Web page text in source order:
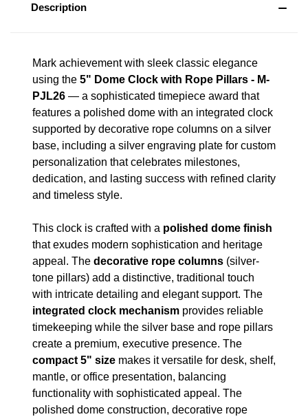
Description
Mark achievement with sleek classic elegance
using the 5" Dome Clock with Rope Pillars - M-
PJL26 — a sophisticated timepiece award that
features a polished dome with an integrated clock
supported by decorative rope columns on a silver
base, including a silver engraving plate for custom
personalization that celebrates milestones,
dedication, and lasting success with refined clarity
and timeless style.
This clock is crafted with a polished dome finish
that exudes modern sophistication and heritage
appeal. The decorative rope columns (silver-
tone pillars) add a distinctive, traditional touch
with intricate detailing and elegant support. The
integrated clock mechanism provides reliable
timekeeping while the silver base and rope pillars
create a premium, executive presence. The
compact 5" size makes it versatile for desk, shelf,
mantle, or office presentation, balancing
functionality with sophisticated appeal. The
polished dome construction, decorative rope